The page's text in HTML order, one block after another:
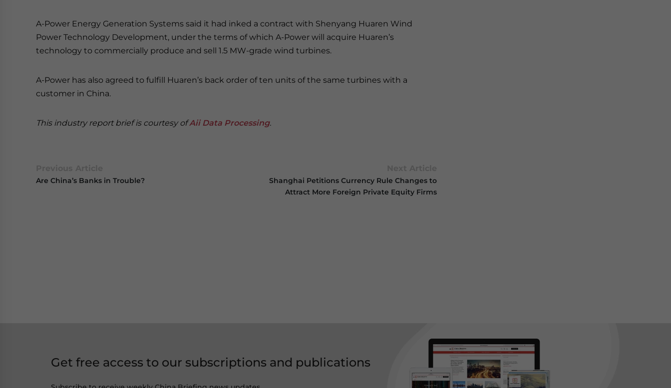
A-Power Energy Generation Systems said it had inked a contract with Shenyang Huaren Wind
Power Technology Development, under the terms of which A-Power will acquire Huaren’s
technology to commercially produce and sell 1.5 MW-grade wind turbines.
A-Power has also agreed to fulfill Huaren’s back order of ten units of the same turbines with a
customer in China.
This industry report brief is courtesy ofAii Data Processing.
Are China’s Banks in Trouble?
Shanghai Petitions Currency Rule Changes to
Attract More Foreign Private Equity Firms
Get free access to our subscriptions and publications